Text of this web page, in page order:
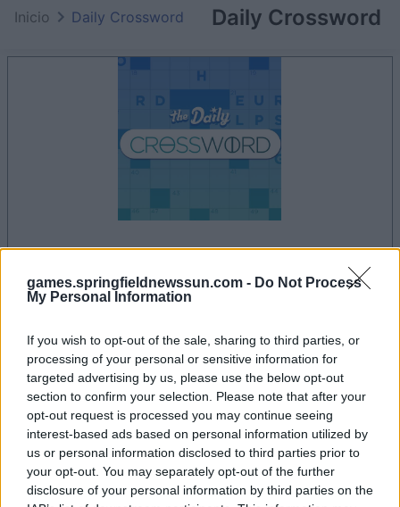
games.springfieldnewssun.com - Do Not Process
My Personal Information
If you wish to opt-out of the sale, sharing to third parties, or
processing of your personal or sensitive information for
targeted advertising by us, please use the below opt-out
section to confirm your selection. Please note that after your
opt-out request is processed you may continue seeing
interest-based ads based on personal information utilized by
us or personal information disclosed to third parties prior to
your opt-out. You may separately opt-out of the further
disclosure of your personal information by third parties on the
Daily Crossword
Inicio Daily Crossword
la partida empezará después de este anuncio
Anuncio
Si juegas a Daily Crossword, también
podría gustarte:
Ver todos